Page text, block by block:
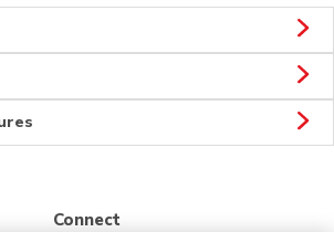
Connect